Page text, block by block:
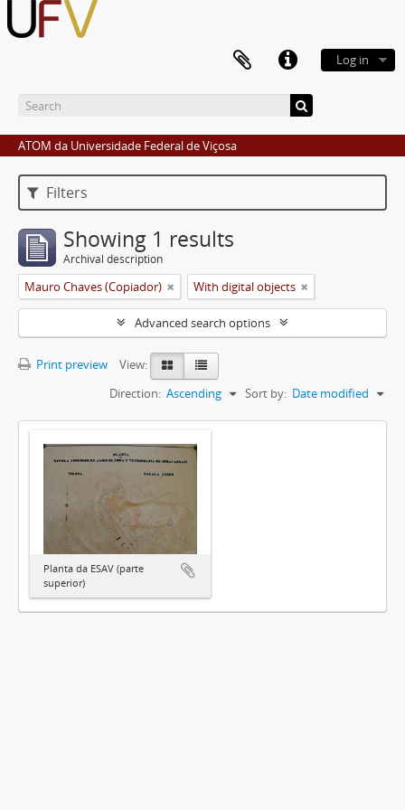
Log in
ATOM da Universidade Federal de Viçosa
Filters
Showing 1 results
Archival description
Mauro Chaves (Copiador) With digital objects
Advanced search options
Print preview
View:
Sort by: Date modified
Direction: Ascending
Planta da ESAV (parte
superior)